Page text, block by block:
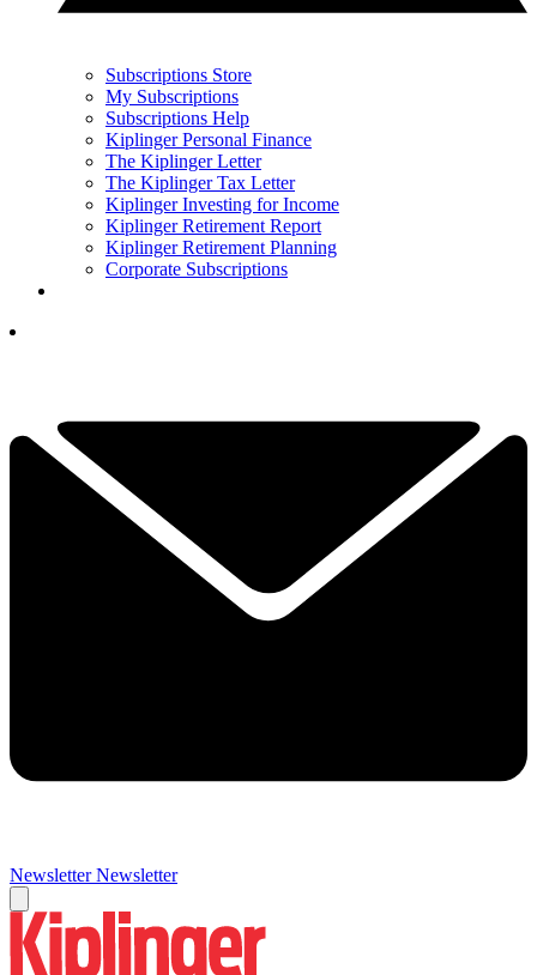
Subscriptions Store
My Subscriptions
Subscriptions Help
Kiplinger Personal Finance
The Kiplinger Letter
The Kiplinger Tax Letter
Kiplinger Investing for Income
Kiplinger Retirement Report
Kiplinger Retirement Planning
Corporate Subscriptions
Newsletter Newsletter